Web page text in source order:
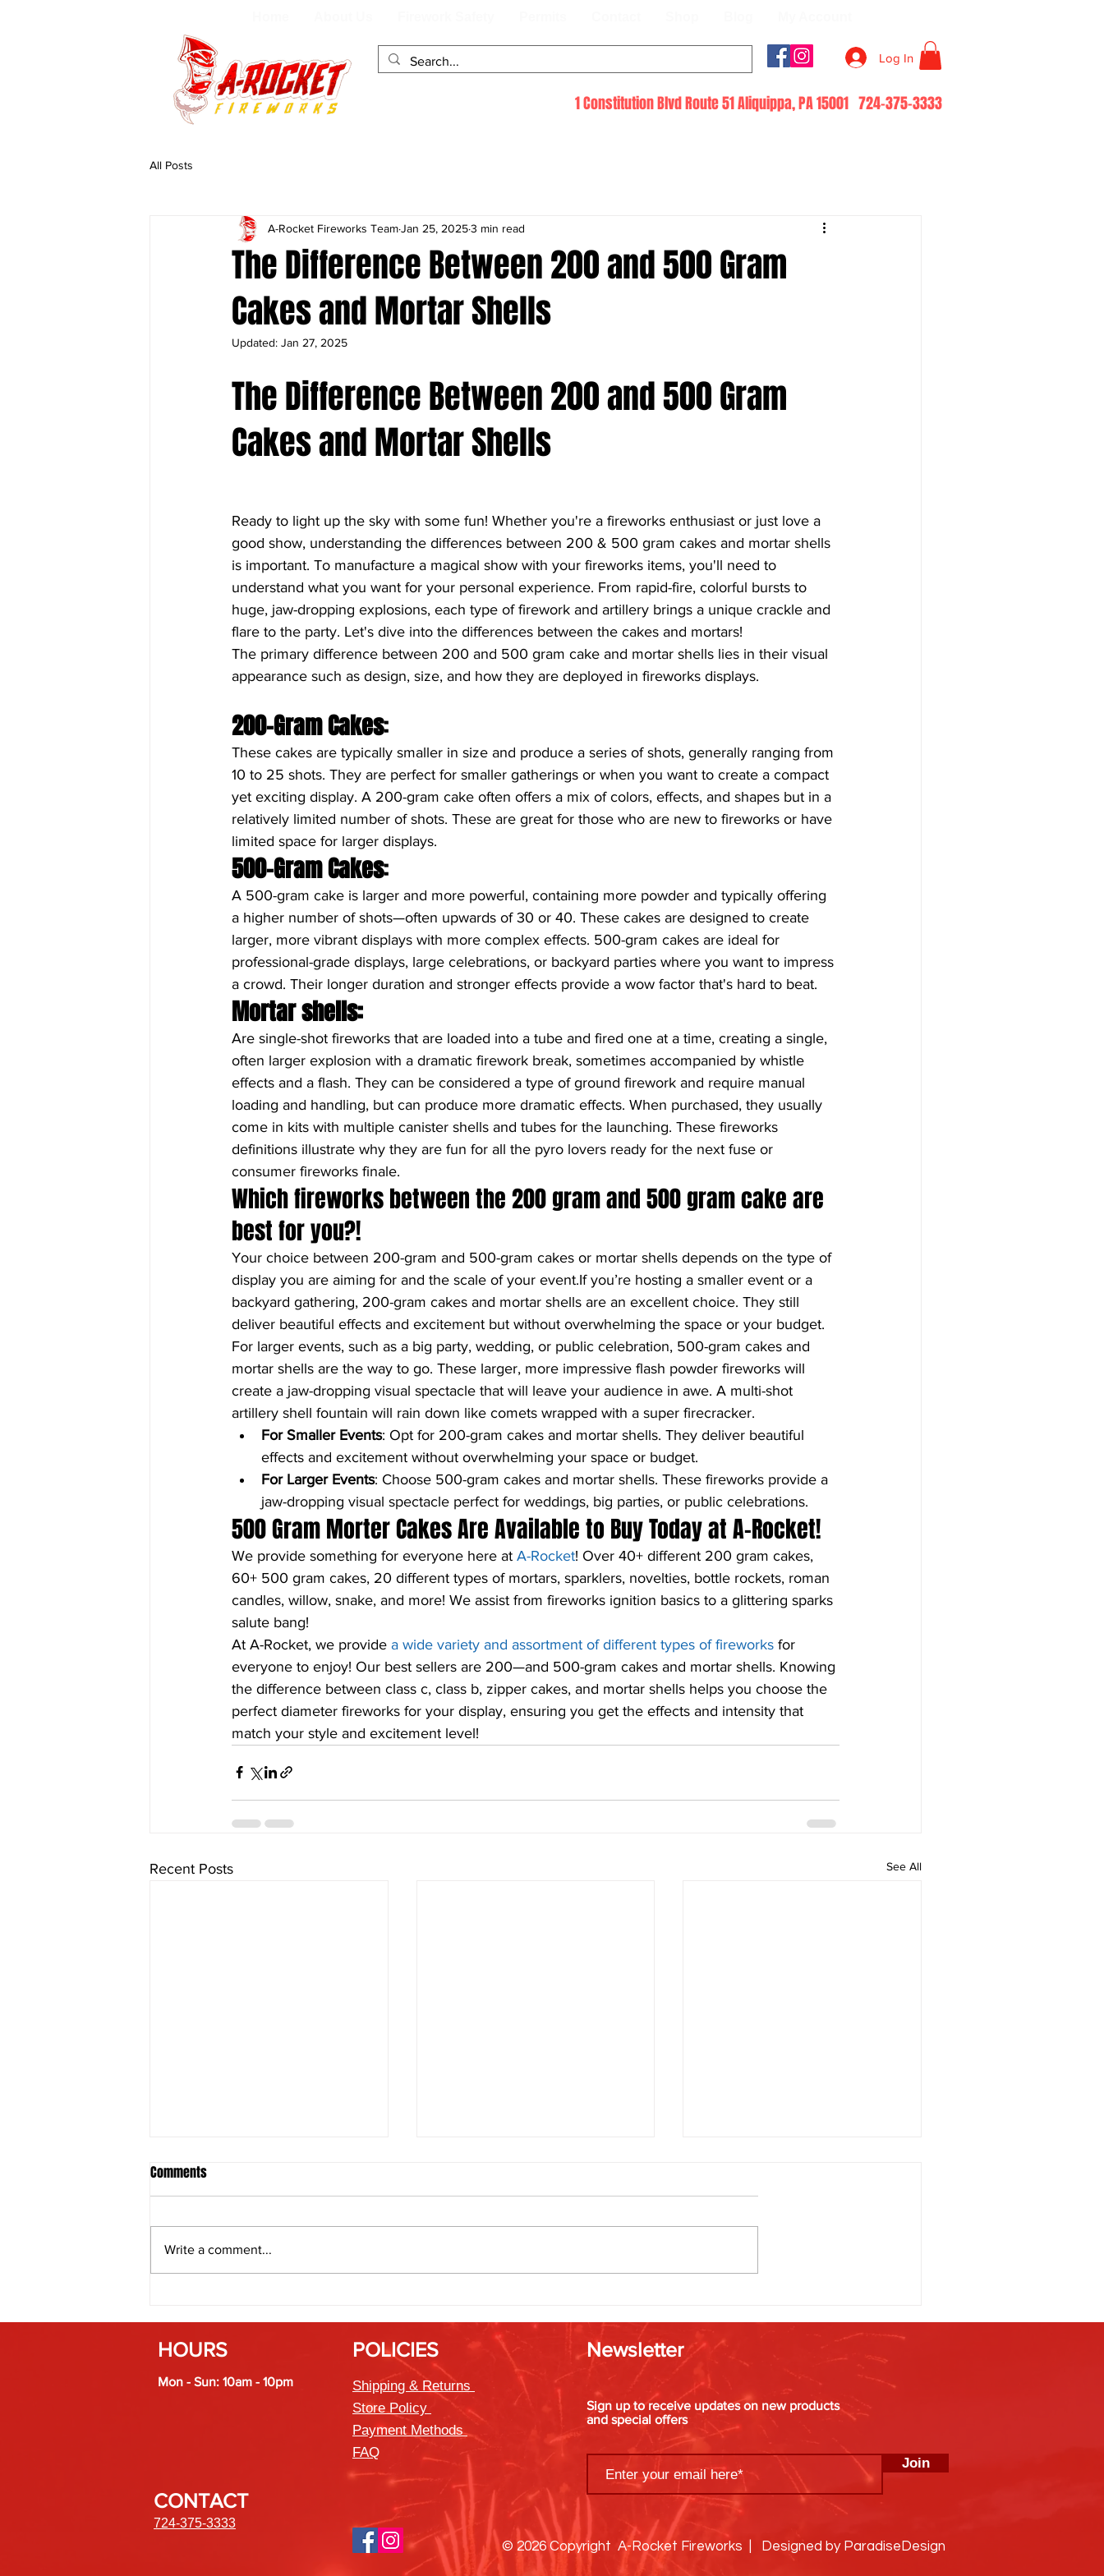
Log In
1 Constitution Blvd Route 51 Aliquippa, PA 15001 724-375-3333
All Posts
The Difference Between 200 and 500 Gram
Cakes and Mortar Shells
A-Rocket Fireworks TeamJan 25, 20253 min read
Updated: Jan 27, 2025
The Difference Between 200 and 500 Gram
Cakes and Mortar Shells
Ready to light up the sky with some fun! Whether you're a fireworks enthusiast or just love a
good show, understanding the differences between 200 & 500 gram cakes and mortar shells
is important. To manufacture a magical show with your fireworks items, you'll need to
understand what you want for your personal experience. From rapid-fire, colorful bursts to
huge, jaw-dropping explosions, each type of firework and artillery brings a unique crackle and
flare to the party. Let's dive into the differences between the cakes and mortars!
The primary difference between 200 and 500 gram cake and mortar shells lies in their visual
appearance such as design, size, and how they are deployed in fireworks displays.
200-Gram Cakes:
These cakes are typically smaller in size and produce a series of shots, generally ranging from
10 to 25 shots. They are perfect for smaller gatherings or when you want to create a compact
yet exciting display. A 200-gram cake often offers a mix of colors, effects, and shapes but in a
relatively limited number of shots. These are great for those who are new to fireworks or have
limited space for larger displays.
500-Gram Cakes:
A 500-gram cake is larger and more powerful, containing more powder and typically offering
a higher number of shots—often upwards of 30 or 40. These cakes are designed to create
larger, more vibrant displays with more complex effects. 500-gram cakes are ideal for
professional-grade displays, large celebrations, or backyard parties where you want to impress
a crowd. Their longer duration and stronger effects provide a wow factor that's hard to beat.
Mortar shells:
Are single-shot fireworks that are loaded into a tube and fired one at a time, creating a single,
often larger explosion with a dramatic firework break, sometimes accompanied by whistle
effects and a flash. They can be considered a type of ground firework and require manual
loading and handling, but can produce more dramatic effects. When purchased, they usually
come in kits with multiple canister shells and tubes for the launching. These fireworks
definitions illustrate why they are fun for all the pyro lovers ready for the next fuse or
consumer fireworks finale.
Which fireworks between the 200 gram and 500 gram cake are
best for you?!
Your choice between 200-gram and 500-gram cakes or mortar shells depends on the type of
display you are aiming for and the scale of your event.If you’re hosting a smaller event or a
backyard gathering, 200-gram cakes and mortar shells are an excellent choice. They still
deliver beautiful effects and excitement but without overwhelming the space or your budget.
For larger events, such as a big party, wedding, or public celebration, 500-gram cakes and
mortar shells are the way to go. These larger, more impressive flash powder fireworks will
create a jaw-dropping visual spectacle that will leave your audience in awe. A multi-shot
artillery shell fountain will rain down like comets wrapped with a super firecracker.
For Smaller Events: Opt for 200-gram cakes and mortar shells. They deliver beautiful
effects and excitement without overwhelming your space or budget.
For Larger Events: Choose 500-gram cakes and mortar shells. These fireworks provide a
jaw-dropping visual spectacle perfect for weddings, big parties, or public celebrations.
500 Gram Morter Cakes Are Available to Buy Today at A-Rocket!
We provide something for everyone here at A-Rocket! Over 40+ different 200 gram cakes,
60+ 500 gram cakes, 20 different types of mortars, sparklers, novelties, bottle rockets, roman
candles, willow, snake, and more! We assist from fireworks ignition basics to a glittering sparks
salute bang!
At A-Rocket, we provide a wide variety and assortment of different types of fireworks for
everyone to enjoy! Our best sellers are 200—and 500-gram cakes and mortar shells. Knowing
the difference between class c, class b, zipper cakes, and mortar shells helps you choose the
perfect diameter fireworks for your display, ensuring you get the effects and intensity that
match your style and excitement level!
Recent Posts See All
Humidity Affects Spark and Color
That Bring Everyone Together
Best Time to Light Off Fireworks?
Comments
Write a comment...
HOURS
Mon - Sun: 10am - 10pm
CONTACT
724-375-3333
POLICIES
Shipping & Returns
Store Policy
Payment Methods
FAQ
Newsletter
Sign up to receive updates on new products
and special offers
Join
© 2026 Copyright A-Rocket Fireworks | Designed by ParadiseDesign